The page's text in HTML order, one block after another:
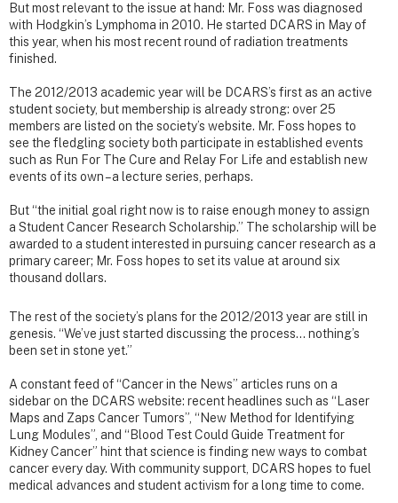
But most relevant to the issue at hand: Mr. Foss was diagnosed
with Hodgkin’s Lymphoma in 2010. He started DCARS in May of
this year, when his most recent round of radiation treatments
finished.
The 2012/2013 academic year will be DCARS’s first as an active
student society, but membership is already strong: over 25
members are listed on the society’s website. Mr. Foss hopes to
see the fledgling society both participate in established events
such as Run For The Cure and Relay For Life and establish new
events of its own – a lecture series, perhaps.
But “the initial goal right now is to raise enough money to assign
a Student Cancer Research Scholarship.” The scholarship will be
awarded to a student interested in pursuing cancer research as a
primary career; Mr. Foss hopes to set its value at around six
thousand dollars.
The rest of the society’s plans for the 2012/2013 year are still in
genesis. “We’ve just started discussing the process… nothing’s
been set in stone yet.”
A constant feed of “Cancer in the News” articles runs on a
sidebar on the DCARS website: recent headlines such as “Laser
Maps and Zaps Cancer Tumors”, “New Method for Identifying
Lung Modules”, and “Blood Test Could Guide Treatment for
Kidney Cancer” hint that science is finding new ways to combat
cancer every day. With community support, DCARS hopes to fuel
medical advances and student activism for a long time to come.